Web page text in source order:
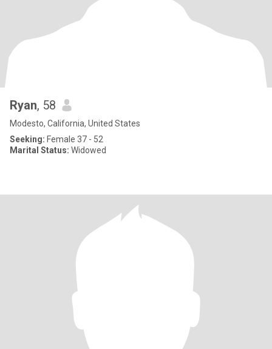
Ryan, 58
Modesto, California, United States
Seeking: Female 37 - 52
Marital Status: Widowed